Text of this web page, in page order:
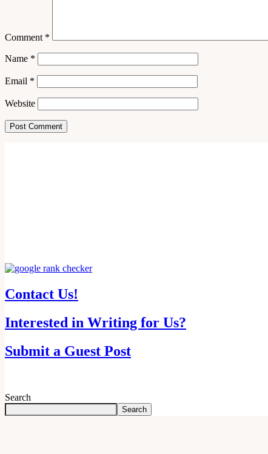
Comment *
Name *
Email *
Website
Contact Us!
Interested in Writing for Us?
Submit a Guest Post
Search
Search